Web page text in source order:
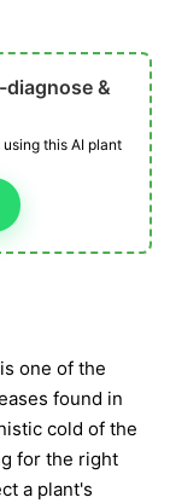
diagnose &
this AI plant
one of the
found in
cold of the
for the right
a plant's